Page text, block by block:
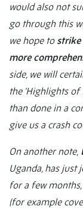
would also not
go through this
we hope to strike
more
side, we will
the ‘Highlights of
than done in a
give us a crash
On another note,
Uganda, has just
for a few
(for example